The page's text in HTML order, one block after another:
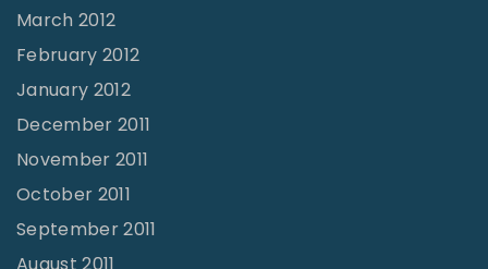
March 2012
February 2012
January 2012
December 2011
November 2011
October 2011
September 2011